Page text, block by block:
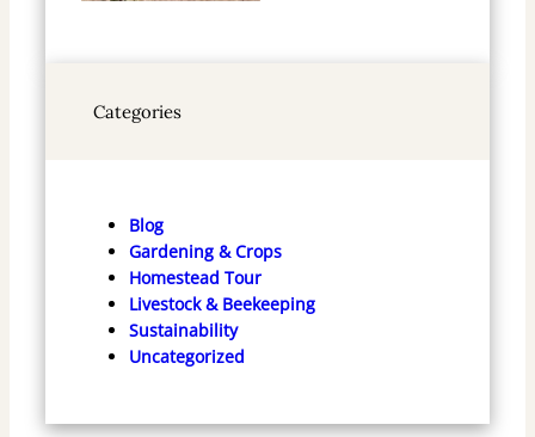
Categories
Blog
Gardening & Crops
Homestead Tour
Livestock & Beekeeping
Sustainability
Uncategorized